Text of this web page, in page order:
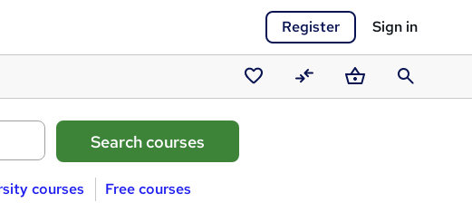
Register Sign in
Saved
courses
CompareBasketSearch
courses Free courses